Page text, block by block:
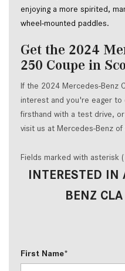
enjoying a more spirited,
wheel-mounted paddles.
Get the 2024
250 Coupe in
If the 2024 Mercedes-Benz
interest and you're eager
firsthand with a test drive,
visit us at Mercedes-Benz
Fields marked with asterisk
INTERESTED IN
BENZ
First Name*